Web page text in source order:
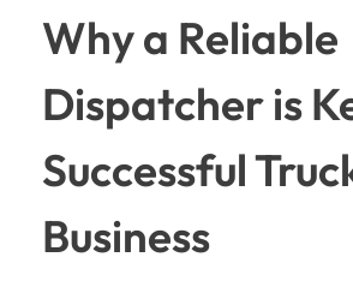
Why a Reliable
Dispatcher is
Successful
Business